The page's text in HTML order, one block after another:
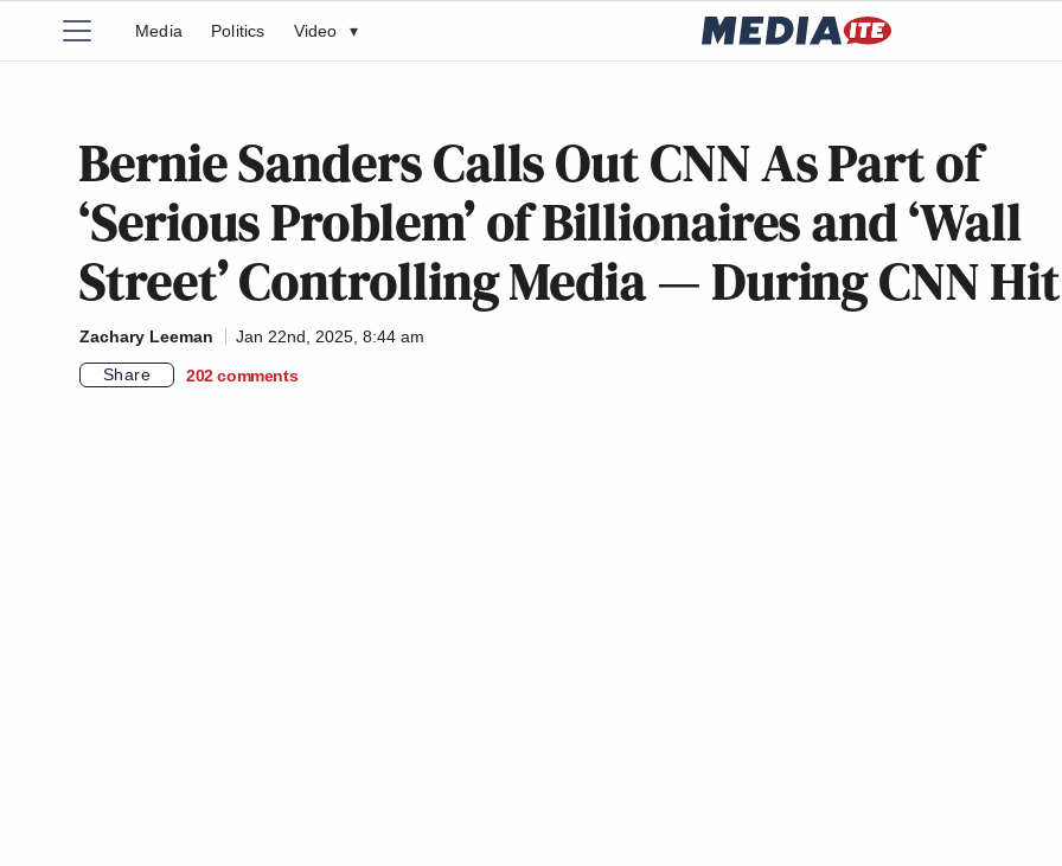
Media Politics Video ▾
Bernie Sanders Calls Out CNN As Part of
‘Serious Problem’ of Billionaires and ‘Wall
Street’ Controlling Media — During CNN Hit
Zachary Leeman
Jan 22nd, 2025, 8:44 am
Share
202 comments